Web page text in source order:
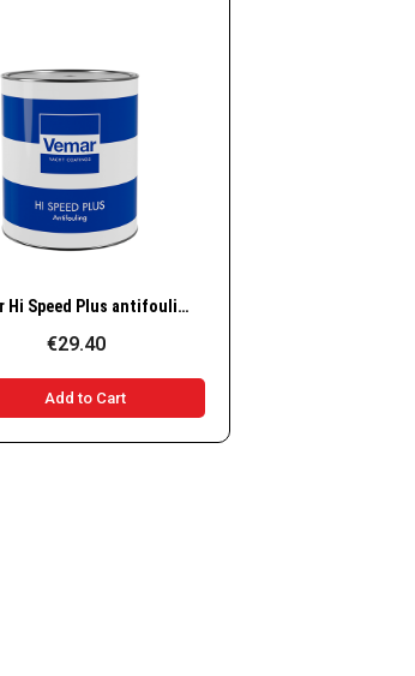
Boarding Ladders and Accessories
Mooring and Marking Buoys
Platforms and Gangways
Quick View Vemar Hi Speed Plus antifouling coating
€29.40
Add to Cart